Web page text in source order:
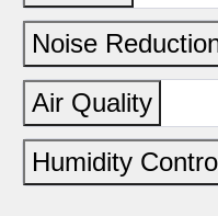
Noise
Air Quality
Humidity